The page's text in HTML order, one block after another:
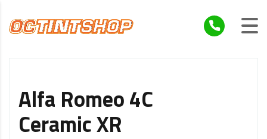
Alfa Romeo 4C
Ceramic XR